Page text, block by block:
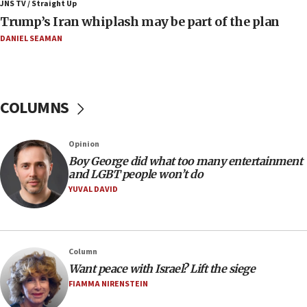
09:12
Israeli Foreign Ministry delegation tours Judea and
Samaria
08:23
08:21
Extreme heat to sweep Israel
08:11
Minister Eli Cohen: Until Hamas disarms, IDF ‘will not move
Somaliland children return home after medical treatment
in Israel
07:37
JNS TV / Straight Up
Trump’s Iran whiplash may be part of the plan
DANIEL SEAMAN
COLUMNS
Opinion
Boy George did what too many entertainment
and LGBT people won’t do
YUVAL DAVID
Column
Want peace with Israel? Lift the siege
FIAMMA NIRENSTEIN